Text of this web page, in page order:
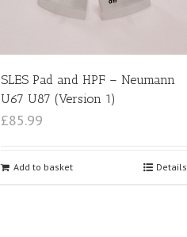
SLES Pad and HPF – Neumann
U67 U87 (Version 1)
£85.99
Add to basket Details